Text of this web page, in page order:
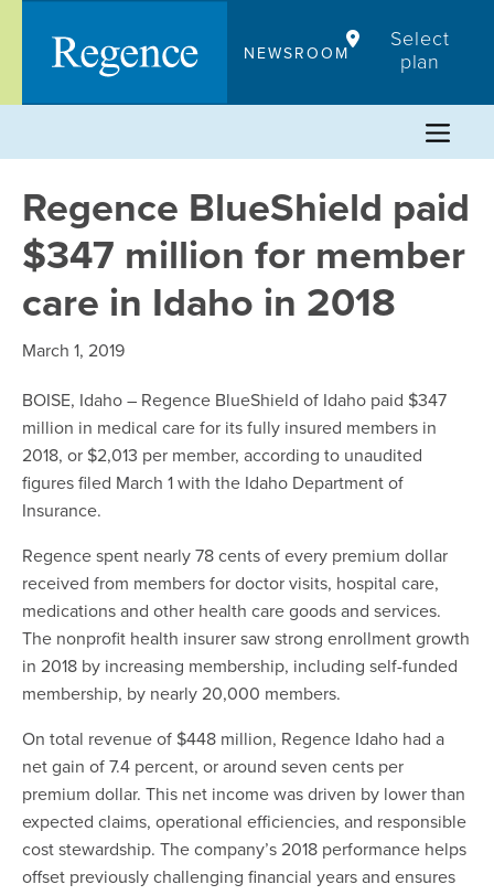
content
NEWSROOM
Select
plan
Regence BlueShield paid
$347 million for member
care in Idaho in 2018
March 1, 2019
BOISE, Idaho – Regence BlueShield of Idaho paid $347
million in medical care for its fully insured members in
2018, or $2,013 per member, according to unaudited
figures filed March 1 with the Idaho Department of
Insurance.
Regence spent nearly 78 cents of every premium dollar
received from members for doctor visits, hospital care,
medications and other health care goods and services.
The nonprofit health insurer saw strong enrollment growth
in 2018 by increasing membership, including self-funded
membership, by nearly 20,000 members.
On total revenue of $448 million, Regence Idaho had a
net gain of 7.4 percent, or around seven cents per
premium dollar. This net income was driven by lower than
expected claims, operational efficiencies, and responsible
cost stewardship. The company’s 2018 performance helps
offset previously challenging financial years and ensures